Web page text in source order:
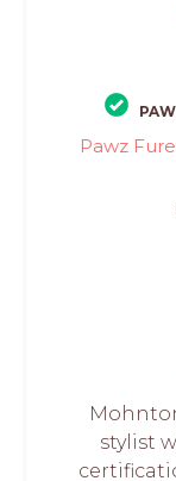
Pawz
stylist